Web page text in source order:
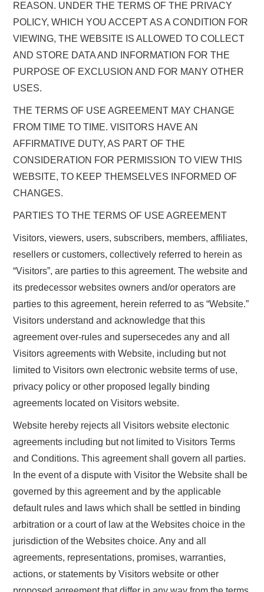
REASON. UNDER THE TERMS OF THE PRIVACY
POLICY, WHICH YOU ACCEPT AS A CONDITION FOR
VIEWING, THE WEBSITE IS ALLOWED TO COLLECT
AND STORE DATA AND INFORMATION FOR THE
PURPOSE OF EXCLUSION AND FOR MANY OTHER
USES.
THE TERMS OF USE AGREEMENT MAY CHANGE
FROM TIME TO TIME. VISITORS HAVE AN
AFFIRMATIVE DUTY, AS PART OF THE
CONSIDERATION FOR PERMISSION TO VIEW THIS
WEBSITE, TO KEEP THEMSELVES INFORMED OF
CHANGES.
PARTIES TO THE TERMS OF USE AGREEMENT
Visitors, viewers, users, subscribers, members, affiliates,
resellers or customers, collectively referred to herein as
“Visitors”, are parties to this agreement. The website and
its predecessor websites owners and/or operators are
parties to this agreement, herein referred to as “Website.”
Visitors understand and acknowledge that this
agreement over-rules and supersecedes any and all
Visitors agreements with Website, including but not
limited to Visitors own electronic website terms of use,
privacy policy or other proposed legally binding
agreements located on Visitors website.
Website hereby rejects all Visitors website electonic
agreements including but not limited to Visitors Terms
and Conditions. This agreement shall govern all parties.
In the event of a dispute with Visitor the Website shall be
governed by this agreement and by the applicable
default rules and laws which shall be settled in binding
arbitration or a court of law at the Websites choice in the
jurisdiction of the Websites choice. Any and all
agreements, representations, promises, warranties,
actions, or statements by Visitors website or other